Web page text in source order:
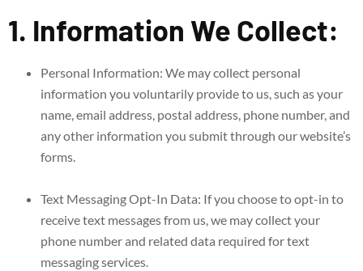
1. Information We Collect:
Personal Information: We may collect personal
information you voluntarily provide to us, such as your
name, email address, postal address, phone number, and
any other information you submit through our website’s
forms.
Text Messaging Opt-In Data: If you choose to opt-in to
receive text messages from us, we may collect your
phone number and related data required for text
messaging services.